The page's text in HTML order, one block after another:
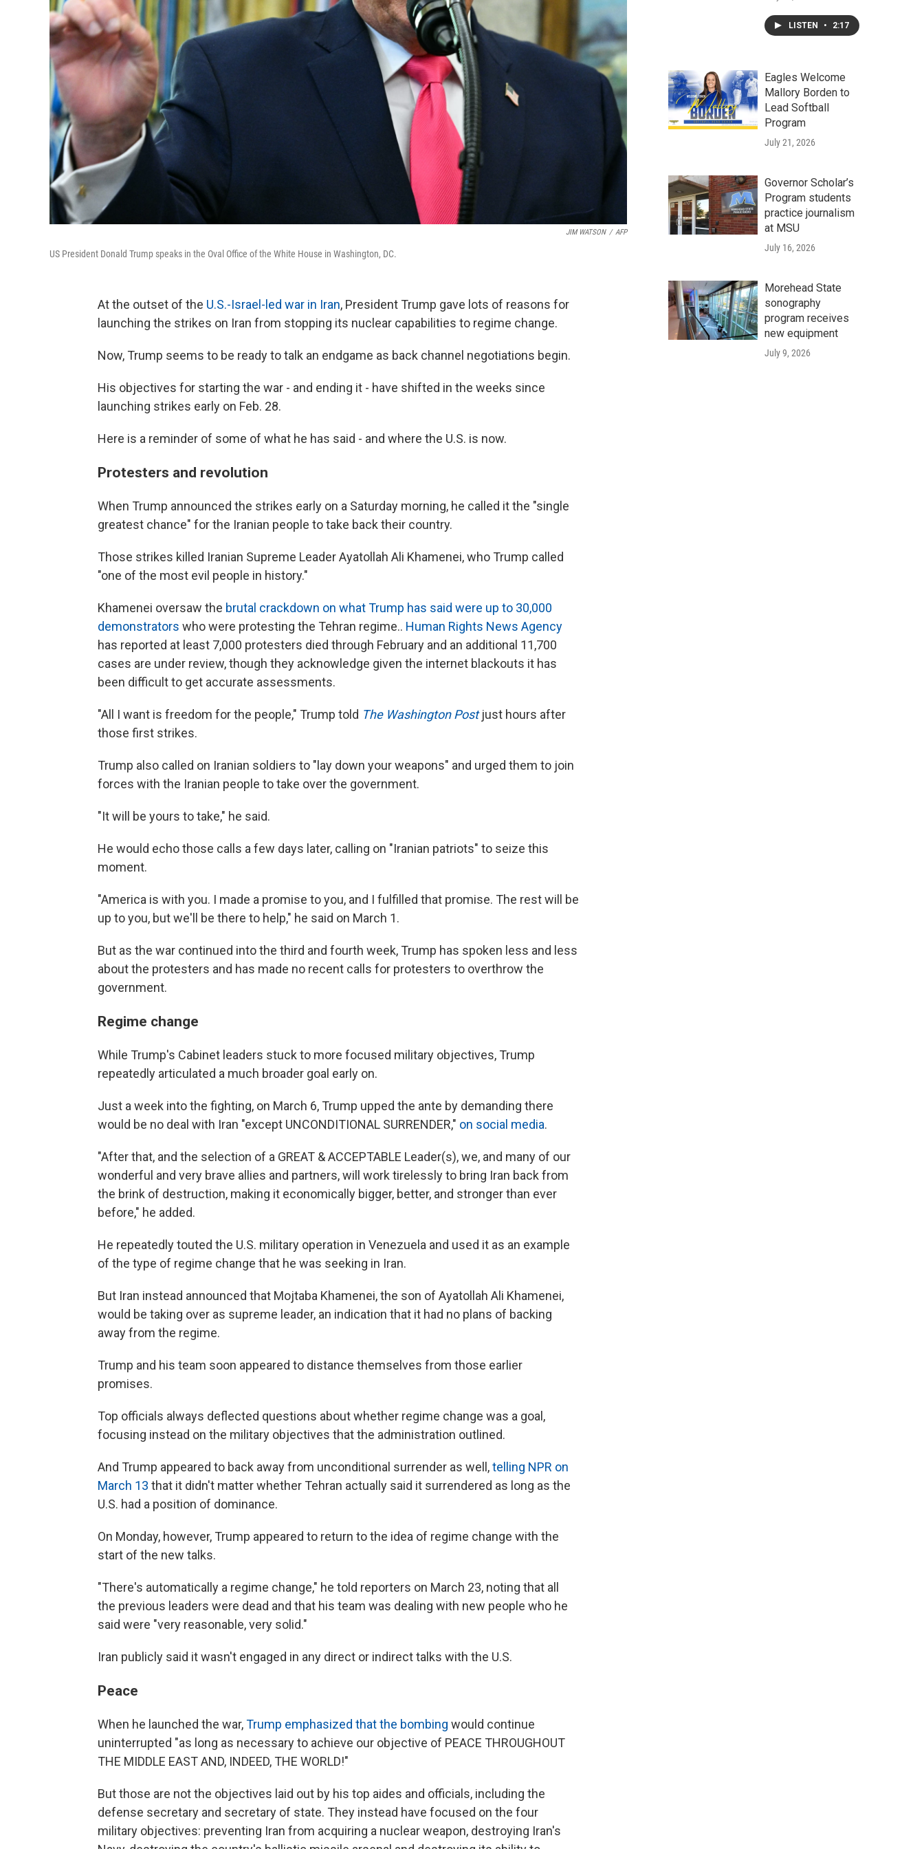
JIM WATSON / AFP
US President Donald Trump speaks in the Oval Office of the White House in Washington, DC.
At the outset of the U.S.-Israel-led war in Iran, President Trump gave lots of reasons for
launching the strikes on Iran from stopping its nuclear capabilities to regime change.
Now, Trump seems to be ready to talk an endgame as back channel negotiations begin.
His objectives for starting the war - and ending it - have shifted in the weeks since
launching strikes early on Feb. 28.
Here is a reminder of some of what he has said - and where the U.S. is now.
Protesters and revolution
When Trump announced the strikes early on a Saturday morning, he called it the "single
greatest chance" for the Iranian people to take back their country.
Those strikes killed Iranian Supreme Leader Ayatollah Ali Khamenei, who Trump called
"one of the most evil people in history."
Khamenei oversaw the brutal crackdown on what Trump has said were up to 30,000
demonstrators who were protesting the Tehran regime.. Human Rights News Agency
has reported at least 7,000 protesters died through February and an additional 11,700
cases are under review, though they acknowledge given the internet blackouts it has
been difficult to get accurate assessments.
"All I want is freedom for the people," Trump told The Washington Post just hours after
those first strikes.
Trump also called on Iranian soldiers to "lay down your weapons" and urged them to join
forces with the Iranian people to take over the government.
"It will be yours to take," he said.
He would echo those calls a few days later, calling on "Iranian patriots" to seize this
moment.
"America is with you. I made a promise to you, and I fulfilled that promise. The rest will be
up to you, but we'll be there to help," he said on March 1.
But as the war continued into the third and fourth week, Trump has spoken less and less
about the protesters and has made no recent calls for protesters to overthrow the
government.
Regime change
While Trump's Cabinet leaders stuck to more focused military objectives, Trump
repeatedly articulated a much broader goal early on.
Just a week into the fighting, on March 6, Trump upped the ante by demanding there
would be no deal with Iran "except UNCONDITIONAL SURRENDER," on social media.
"After that, and the selection of a GREAT & ACCEPTABLE Leader(s), we, and many of our
wonderful and very brave allies and partners, will work tirelessly to bring Iran back from
the brink of destruction, making it economically bigger, better, and stronger than ever
before," he added.
He repeatedly touted the U.S. military operation in Venezuela and used it as an example
of the type of regime change that he was seeking in Iran.
But Iran instead announced that Mojtaba Khamenei, the son of Ayatollah Ali Khamenei,
would be taking over as supreme leader, an indication that it had no plans of backing
away from the regime.
Trump and his team soon appeared to distance themselves from those earlier
promises.
Top officials always deflected questions about whether regime change was a goal,
focusing instead on the military objectives that the administration outlined.
And Trump appeared to back away from unconditional surrender as well,telling NPR on
March 13 that it didn't matter whether Tehran actually said it surrendered as long as the
U.S. had a position of dominance.
On Monday, however, Trump appeared to return to the idea of regime change with the
start of the new talks.
"There's automatically a regime change," he told reporters on March 23, noting that all
the previous leaders were dead and that his team was dealing with new people who he
said were "very reasonable, very solid."
Iran publicly said it wasn't engaged in any direct or indirect talks with the U.S.
Peace
When he launched the war,Trump emphasized that the bombing would continue
uninterrupted "as long as necessary to achieve our objective of PEACE THROUGHOUT
THE MIDDLE EAST AND, INDEED, THE WORLD!"
But those are not the objectives laid out by his top aides and officials, including the
defense secretary and secretary of state. They instead have focused on the four
military objectives: preventing Iran from acquiring a nuclear weapon, destroying Iran's
LISTEN • 2:17
Eagles Welcome
Mallory Borden to
Lead Softball
Program
July 21, 2026
Governor Scholar’s
Program students
practice journalism
at MSU
July 16, 2026
Morehead State
sonography
program receives
new equipment
July 9, 2026